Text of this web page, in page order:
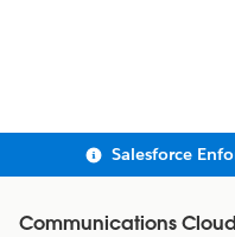
Communications Cloud